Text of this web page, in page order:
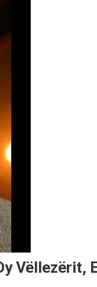
Vëllezërit,